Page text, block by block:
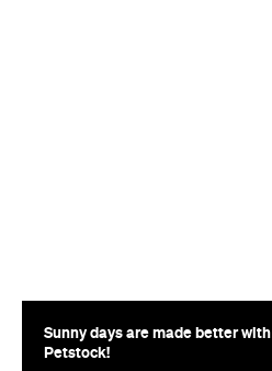
Sunny days are made better with
Petstock!